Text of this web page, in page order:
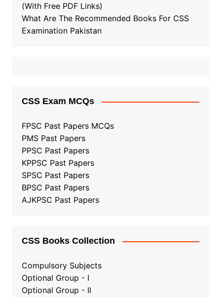
(With Free PDF Links)
What Are The Recommended Books For CSS
Examination Pakistan
CSS Exam MCQs
FPSC Past Papers MCQs
PMS Past Papers
PPSC Past Papers
KPPSC Past Papers
SPSC Past Papers
BPSC Past Papers
AJKPSC Past Papers
CSS Books Collection
Compulsory Subjects
Optional Group - I
Optional Group - II